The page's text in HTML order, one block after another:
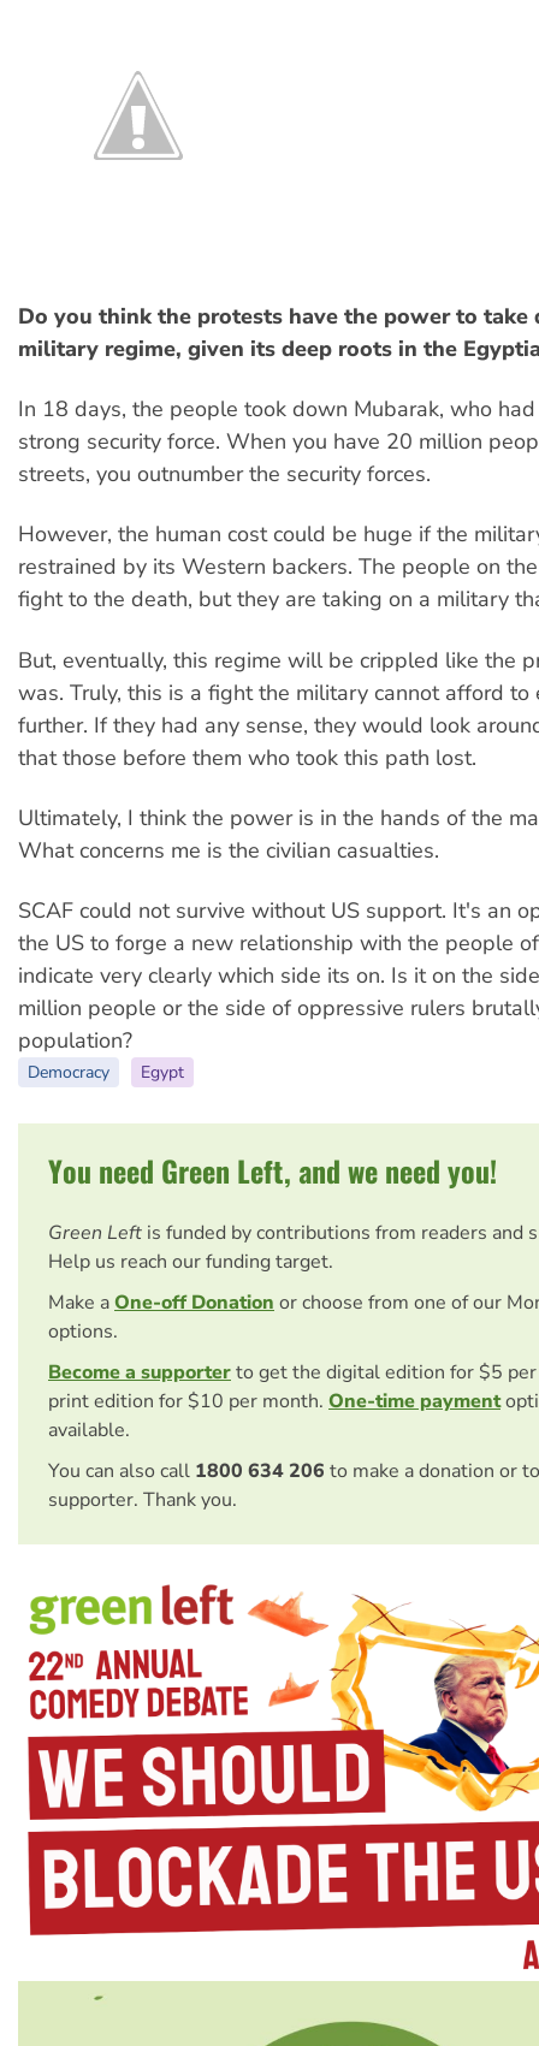
Do you think the protests have the power to take
military regime, given its deep roots in the
In 18 days, the people took down Mubarak, who
strong security force. When you have 20 million
streets, you outnumber the security forces.
However, the human cost could be huge if the
restrained by its Western backers. The people on
fight to the death, but they are taking on a military
But, eventually, this regime will be crippled like the
was. Truly, this is a fight the military cannot afford to
further. If they had any sense, they would look
that those before them who took this path lost.
Ultimately, I think the power is in the hands of the
What concerns me is the civilian casualties.
SCAF could not survive without US support. It's an
the US to forge a new relationship with the people
indicate very clearly which side its on. Is it on the
million people or the side of oppressive rulers
population?
Democracy Egypt
You need Green Left, and we need you!
Green Left is funded by contributions from readers and
Help us reach our funding target.
Make aOne-off Donationor choose from one of our
options.
Become a supporterto get the digital edition for $5
print edition for $10 per month. One-time payment
available.
You can also call 1800 634 206 to make a donation or
supporter. Thank you.